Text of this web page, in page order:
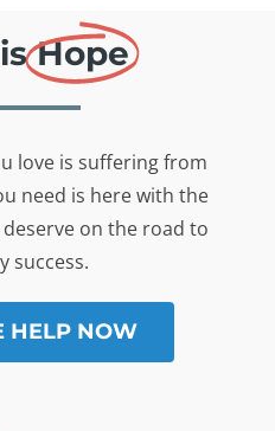
Hope
love is suffering from
need is here with the
on the road to
success.
HELP NOW